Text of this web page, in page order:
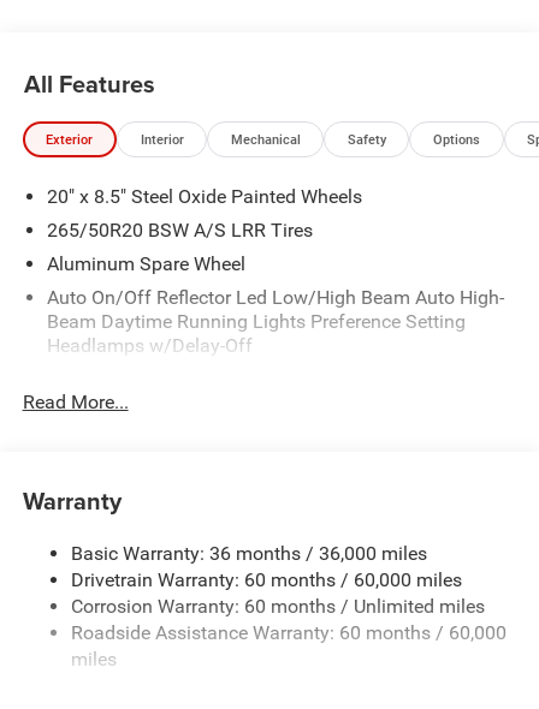
All Features
Exterior Interior Mechanical Safety Options
20" x 8.5" Steel Oxide Painted Wheels
265/50R20 BSW A/S LRR Tires
Aluminum Spare Wheel
Auto On/Off Reflector Led Low/High Beam Auto High-
Beam Daytime Running Lights Preference Setting
Headlamps w/Delay-Off
Body-Colored Door Handles
Body-Colored Rear Bumper w/Black Rub Strip/Fascia
Chrome Grille
Compact Spare Tire Mounted Inside Under Cargo
Deep Tinted Glass
Dual-Pane Panoramic Sunroof
Read More...
Warranty
Basic Warranty: 36 months / 36,000 miles
Drivetrain Warranty: 60 months / 60,000 miles
Corrosion Warranty: 60 months / Unlimited miles
Roadside Assistance Warranty: 60 months / 60,000
miles